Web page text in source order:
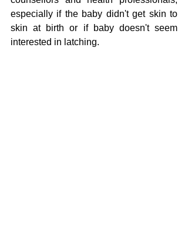
especially if the baby didn't get skin to
skin at birth or if baby doesn't seem
interested in latching.